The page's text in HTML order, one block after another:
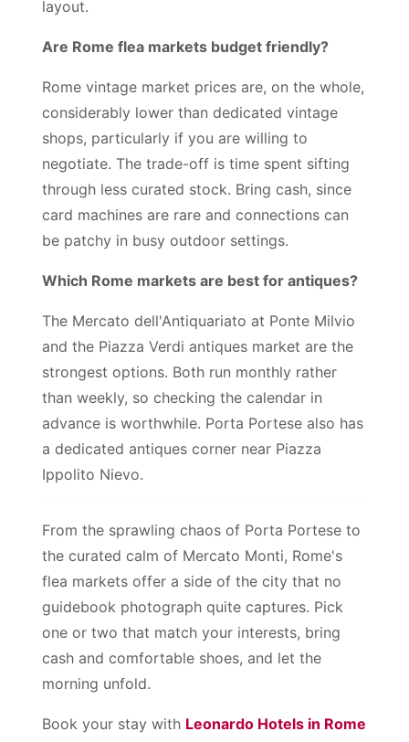
layout.
Are Rome flea markets budget friendly?
Rome vintage market prices are, on the whole,
considerably lower than dedicated vintage
shops, particularly if you are willing to
negotiate. The trade-off is time spent sifting
through less curated stock. Bring cash, since
card machines are rare and connections can
be patchy in busy outdoor settings.
Which Rome markets are best for antiques?
The Mercato dell'Antiquariato at Ponte Milvio
and the Piazza Verdi antiques market are the
strongest options. Both run monthly rather
than weekly, so checking the calendar in
advance is worthwhile. Porta Portese also has
a dedicated antiques corner near Piazza
Ippolito Nievo.
From the sprawling chaos of Porta Portese to
the curated calm of Mercato Monti, Rome's
flea markets offer a side of the city that no
guidebook photograph quite captures. Pick
one or two that match your interests, bring
cash and comfortable shoes, and let the
morning unfold.
Book your stay with Leonardo Hotels in Rome